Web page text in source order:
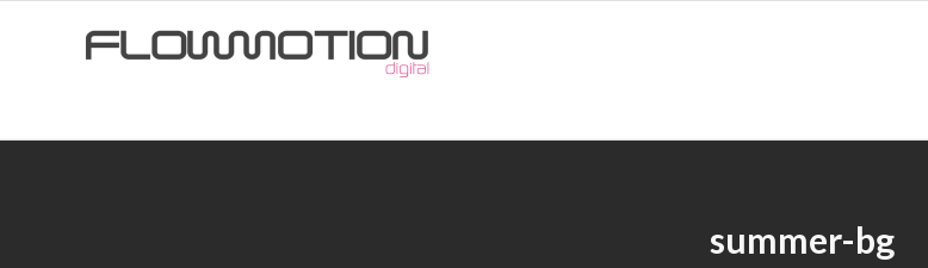
summer-bg